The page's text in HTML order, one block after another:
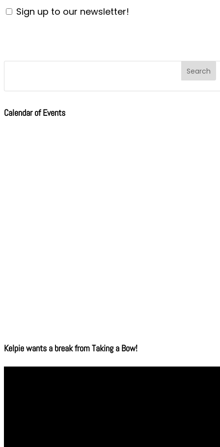
Sign up to our newsletter!
Calendar of Events
Kelpie wants a break from Taking a Bow!